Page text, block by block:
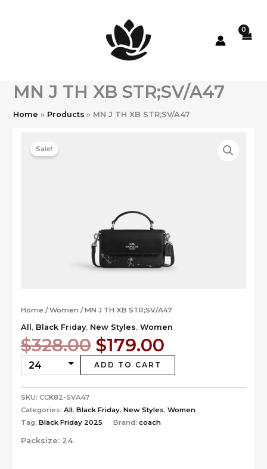
MN J TH XB STR;SV/A47
Home Products MN J TH XB STR;SV/A47
Sale!
Home /Women / MN J TH XB STR;SV/A47
All , Black Friday, New Styles, Women
$328.00 Original
price
was:
$328.00.
$179.00Current
price
is:
$179.00.
ADD TO CART
SKU: CCK82-SVA47
Categories: All, Black Friday, New Styles, Women
Tag: Black Friday 2025 Brand: coach
Packsize: 24